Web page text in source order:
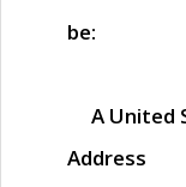
be:
A United
Address